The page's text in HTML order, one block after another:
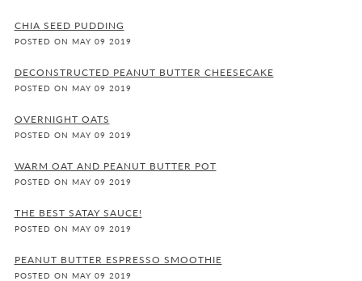
CHIA SEED PUDDING
POSTED ON MAY 09 2019
DECONSTRUCTED PEANUT BUTTER CHEESECAKE
POSTED ON MAY 09 2019
OVERNIGHT OATS
POSTED ON MAY 09 2019
WARM OAT AND PEANUT BUTTER POT
POSTED ON MAY 09 2019
THE BEST SATAY SAUCE!
POSTED ON MAY 09 2019
PEANUT BUTTER ESPRESSO SMOOTHIE
POSTED ON MAY 09 2019